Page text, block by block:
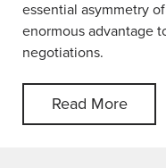
essential asymmetry
enormous advantage
negotiations.
Read More